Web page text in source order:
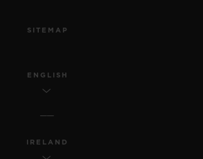
SITEMAP
ENGLISH
IRELAND